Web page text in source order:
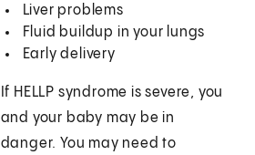
Liver problems
Fluid buildup in your lungs
Early delivery
If HELLP syndrome is severe, you
and your baby may be in
danger. You may need to